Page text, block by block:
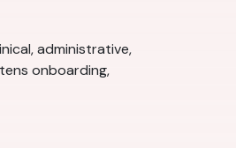
administrative,
onboarding,